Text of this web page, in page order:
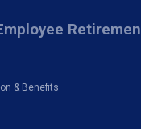
& Benefits